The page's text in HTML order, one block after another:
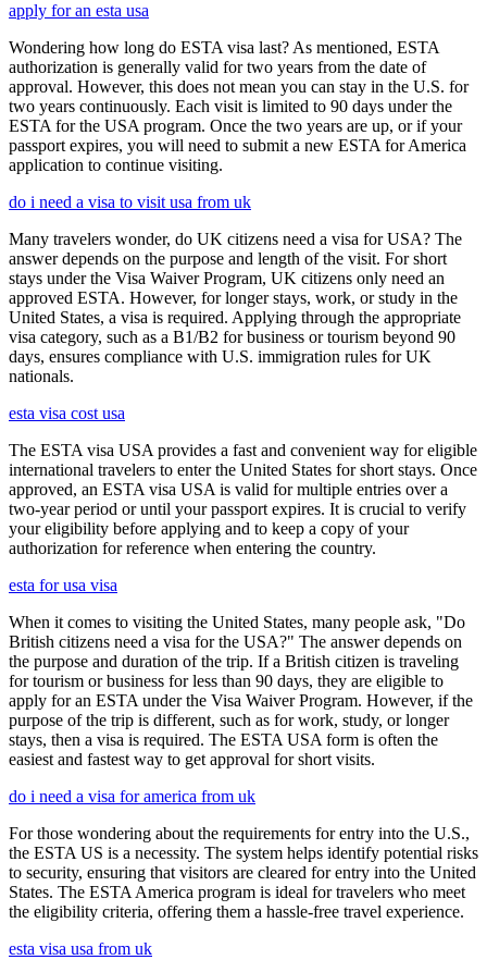
apply for an esta usa
Wondering how long do ESTA visa last? As mentioned, ESTA
authorization is generally valid for two years from the date of
approval. However, this does not mean you can stay in the U.S. for
two years continuously. Each visit is limited to 90 days under the
ESTA for the USA program. Once the two years are up, or if your
passport expires, you will need to submit a new ESTA for America
application to continue visiting.
do i need a visa to visit usa from uk
Many travelers wonder, do UK citizens need a visa for USA? The
answer depends on the purpose and length of the visit. For short
stays under the Visa Waiver Program, UK citizens only need an
approved ESTA. However, for longer stays, work, or study in the
United States, a visa is required. Applying through the appropriate
visa category, such as a B1/B2 for business or tourism beyond 90
days, ensures compliance with U.S. immigration rules for UK
nationals.
esta visa cost usa
The ESTA visa USA provides a fast and convenient way for eligible
international travelers to enter the United States for short stays. Once
approved, an ESTA visa USA is valid for multiple entries over a
two-year period or until your passport expires. It is crucial to verify
your eligibility before applying and to keep a copy of your
authorization for reference when entering the country.
esta for usa visa
When it comes to visiting the United States, many people ask, "Do
British citizens need a visa for the USA?" The answer depends on
the purpose and duration of the trip. If a British citizen is traveling
for tourism or business for less than 90 days, they are eligible to
apply for an ESTA under the Visa Waiver Program. However, if the
purpose of the trip is different, such as for work, study, or longer
stays, then a visa is required. The ESTA USA form is often the
easiest and fastest way to get approval for short visits.
do i need a visa for america from uk
For those wondering about the requirements for entry into the U.S.,
the ESTA US is a necessity. The system helps identify potential risks
to security, ensuring that visitors are cleared for entry into the United
States. The ESTA America program is ideal for travelers who meet
the eligibility criteria, offering them a hassle-free travel experience.
esta visa usa from uk